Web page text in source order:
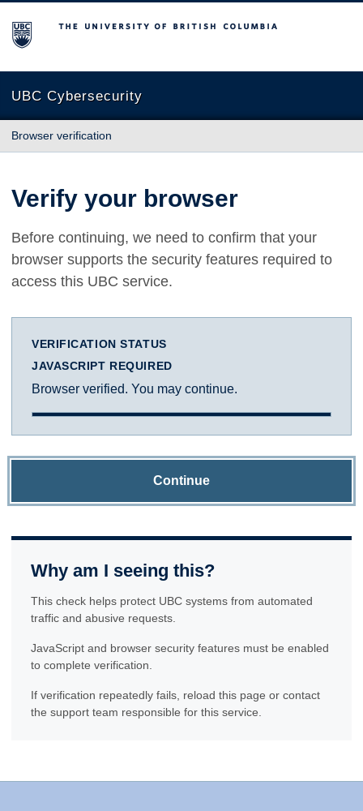
The University of British Columbia
UBC Cybersecurity
Browser verification
Verify your browser
Before continuing, we need to confirm that your
browser supports the security features required to
access this UBC service.
VERIFICATION STATUS
JAVASCRIPT REQUIRED
Browser verified. You may continue.
Continue
Why am I seeing this?
This check helps protect UBC systems from automated
traffic and abusive requests.
JavaScript and browser security features must be enabled
to complete verification.
If verification repeatedly fails, reload this page or contact
the support team responsible for this service.